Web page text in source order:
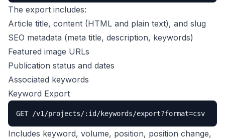
The export includes:
Article title, content (HTML and plain text), and slug
SEO metadata (meta title, description, keywords)
Featured image URLs
Publication status and dates
Associated keywords
Keyword Export
GET /v1/projects/:id/keywords/export?format=csv
Includes keyword, volume, position, position change,